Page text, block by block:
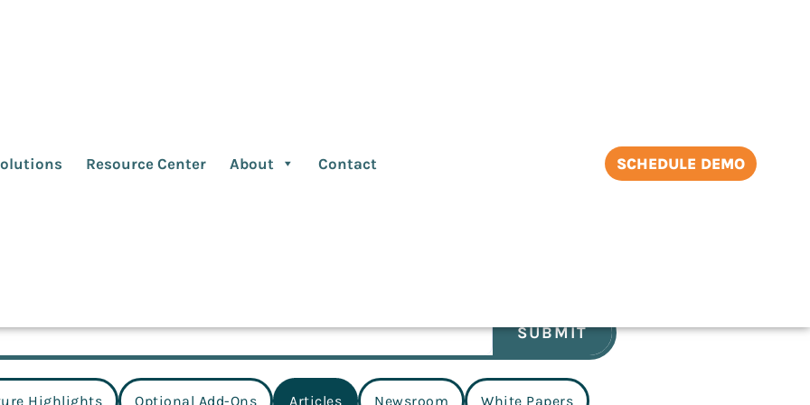
Resource Center About Contact SCHEDULE DEMO
SUBMIT
Highlights Optional Add-Ons Articles Newsroom White Papers